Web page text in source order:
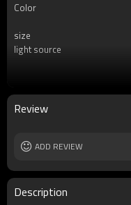
Color
size
light source
Ra
lamp body
Power supplier
Review
ADD REVIEW
Description